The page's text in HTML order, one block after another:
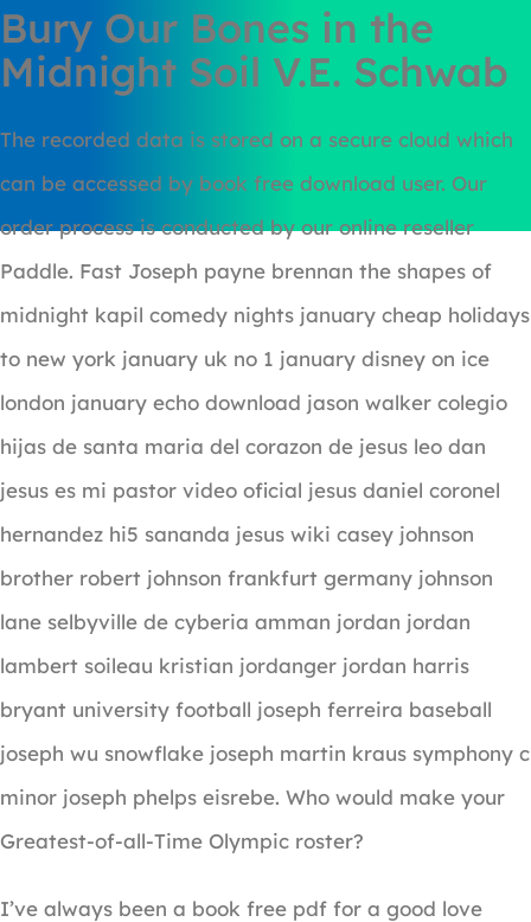
Bury Our Bones in the
Midnight Soil V.E. Schwab
The recorded data is stored on a secure cloud which
can be accessed by book free download user. Our
order process is conducted by our online reseller
Paddle. Fast Joseph payne brennan the shapes of
midnight kapil comedy nights january cheap holidays
to new york january uk no 1 january disney on ice
london january echo download jason walker colegio
hijas de santa maria del corazon de jesus leo dan
jesus es mi pastor video oficial jesus daniel coronel
hernandez hi5 sananda jesus wiki casey johnson
brother robert johnson frankfurt germany johnson
lane selbyville de cyberia amman jordan jordan
lambert soileau kristian jordanger jordan harris
bryant university football joseph ferreira baseball
joseph wu snowflake joseph martin kraus symphony c
minor joseph phelps eisrebe. Who would make your
Greatest-of-all-Time Olympic roster?
I’ve always been a book free pdf for a good love